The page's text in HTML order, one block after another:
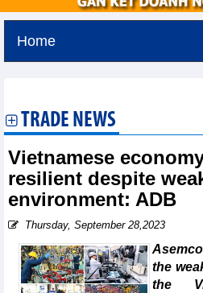
Home
TRADE NEWS
Vietnamese
resilient despite
environment: ADB
Thursday, September 28,2023
the
the